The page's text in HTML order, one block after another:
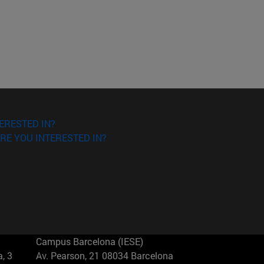
IN?
YOU INTERESTED IN?
3
Campus Barcelona (IESE)
Av. Pearson, 21 08034 Barcelona